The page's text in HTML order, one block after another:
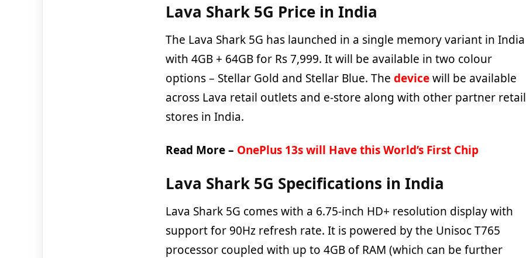
Lava Shark 5G Price in India
The Lava Shark 5G has launched in a single memory variant in India
with 4GB + 64GB for Rs 7,999. It will be available in two colour
options – Stellar Gold and Stellar Blue. The devicewill be available
across Lava retail outlets and e-store along with other partner retail
stores in India.
Read More – OnePlus 13s will Have this World’s First Chip
Lava Shark 5G Specifications in India
Lava Shark 5G comes with a 6.75-inch HD+ resolution display with
support for 90Hz refresh rate. It is powered by the Unisoc T765
processor coupled with up to 4GB of RAM (which can be further